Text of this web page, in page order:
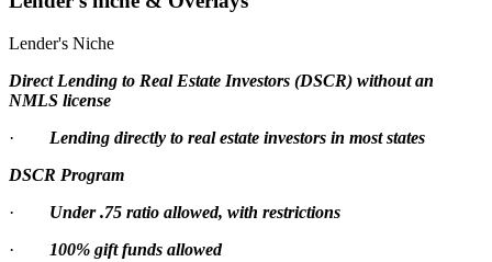
Lender's Niche
Direct Lending to Real Estate Investors (DSCR) without an
NMLS license
· Lending directly to real estate investors in most states
DSCR Program
· Under .75 ratio allowed, with restrictions
·
100% gift funds allowed